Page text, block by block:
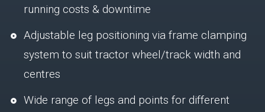
running costs & downtime
Adjustable leg positioning via frame clamping
system to suit tractor wheel/track width and
centres
Wide range of legs and points for different